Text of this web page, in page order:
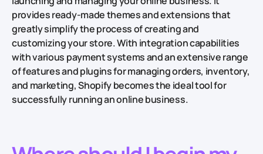
provides ready-made themes and extensions that
greatly simplify the process of creating and
customizing your store. With integration capabilities
with various payment systems and an extensive range
of features and plugins for managing orders, inventory,
and marketing, Shopify becomes the ideal tool for
successfully running an online business.